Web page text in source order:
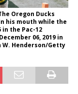
The Oregon Ducks
his mouth while the
the Pac-12
06, 2019 in
W. Henderson/Getty